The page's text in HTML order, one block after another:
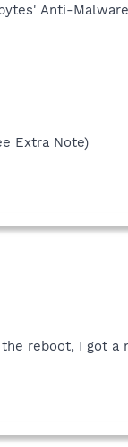
Anti-
Extra Note)
reboot, I got a